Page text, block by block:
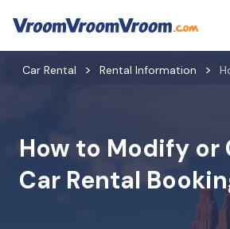
Car Rental Rental Information
How to Modify or
Car Rental